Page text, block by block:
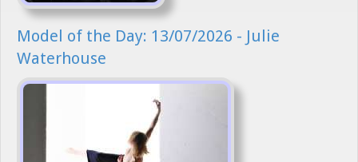
Model of the Day: 13/07/2026 - Julie
Waterhouse